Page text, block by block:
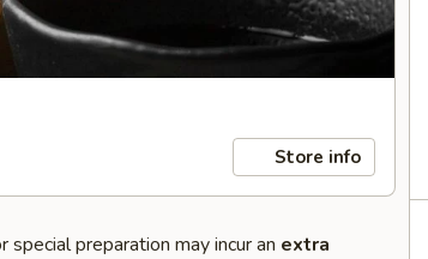
Store info
preparation may incur an extra